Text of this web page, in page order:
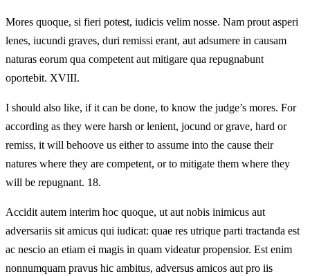
Mores quoque, si fieri potest, iudicis velim nosse. Nam prout asperi
lenes, iucundi graves, duri remissi erant, aut adsumere in causam
naturas eorum qua competent aut mitigare qua repugnabunt
oportebit. XVIII.
I should also like, if it can be done, to know the judge’s mores. For
according as they were harsh or lenient, jocund or grave, hard or
remiss, it will behoove us either to assume into the cause their
natures where they are competent, or to mitigate them where they
will be repugnant. 18.
Accidit autem interim hoc quoque, ut aut nobis inimicus aut
adversariis sit amicus qui iudicat: quae res utrique parti tractanda est
ac nescio an etiam ei magis in quam videatur propensior. Est enim
nonnumquam pravus hic ambitus, adversus amicos aut pro iis